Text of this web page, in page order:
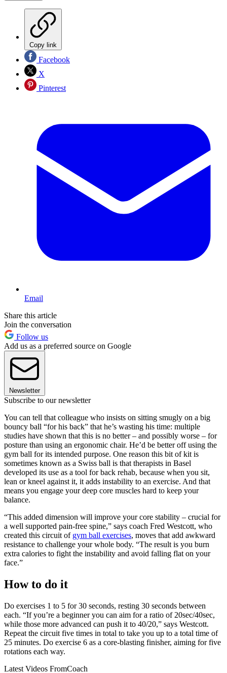
Copy link
Facebook
X
Pinterest
Email
Share this article
Join the conversation
Follow us
Add us as a preferred source on Google
Newsletter
Subscribe to our newsletter
You can tell that colleague who insists on sitting smugly on a big
bouncy ball “for his back” that he’s wasting his time: multiple
studies have shown that this is no better – and possibly worse – for
posture than using an ergonomic chair. He’d be better off using the
gym ball for its intended purpose. One reason this bit of kit is
sometimes known as a Swiss ball is that therapists in Basel
developed its use as a tool for back rehab, because when you sit,
lean or kneel against it, it adds instability to an exercise. And that
means you engage your deep core muscles hard to keep your
balance.
“This added dimension will improve your core stability – crucial for
a well supported pain-free spine,” says coach Fred Westcott, who
created this circuit of gym ball exercises, moves that add awkward
resistance to challenge your whole body. “The result is you burn
extra calories to fight the instability and avoid falling flat on your
face.”
How to do it
Do exercises 1 to 5 for 30 seconds, resting 30 seconds between
each. “If you’re a beginner you can aim for a ratio of 20sec/40sec,
while those more advanced can push it to 40/20,” says Westcott.
Repeat the circuit five times in total to take you up to a total time of
25 minutes. Do exercise 6 as a core-blasting finisher, aiming for five
rotations each way.
Latest Videos FromCoach